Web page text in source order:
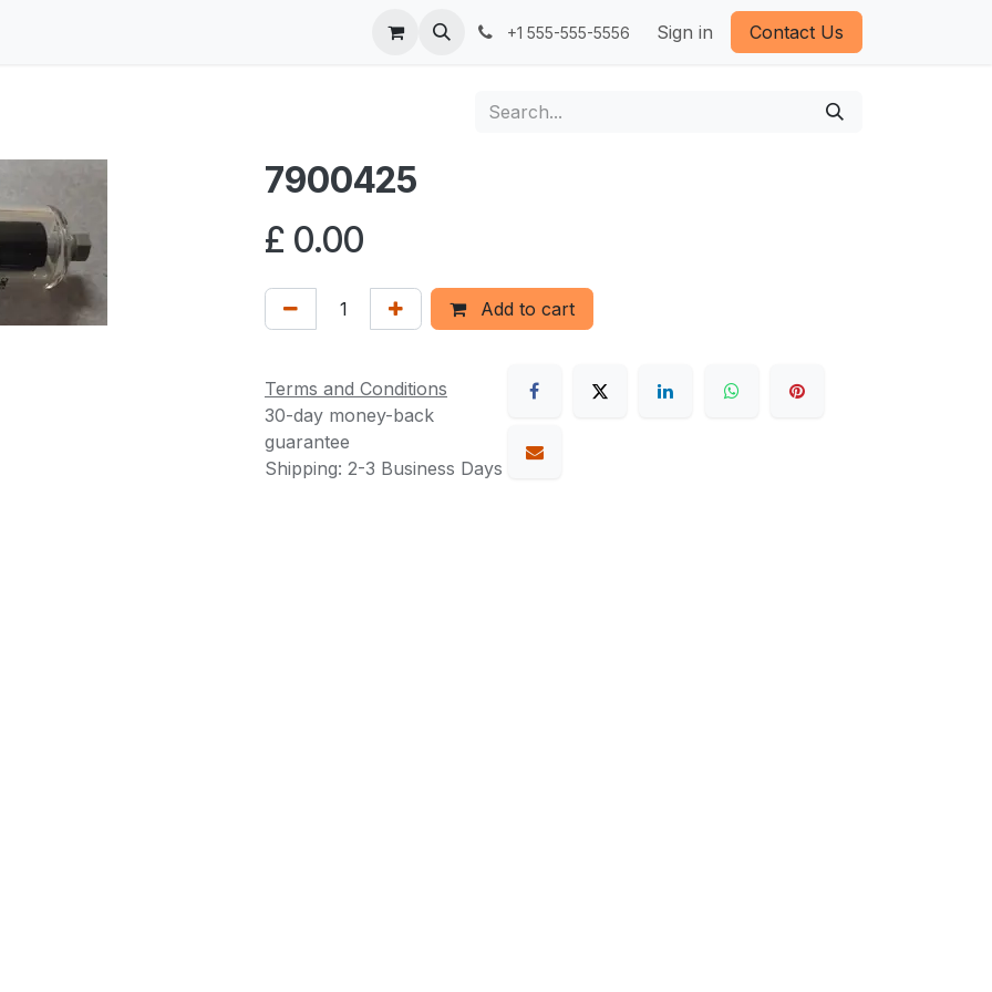
+1 555-555-5556 Sign in Contact Us
7900425
£ 0.00
Add to cart
Terms and Conditions
30-day money-back
guarantee
Shipping: 2-3 Business Days